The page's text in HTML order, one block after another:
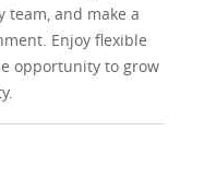
and make a
Enjoy flexible
opportunity to grow